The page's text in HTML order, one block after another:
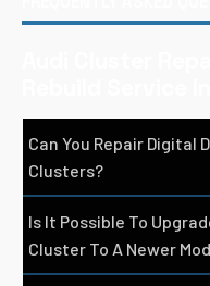
Can You Repair Digital
Clusters?
Is It Possible To
Cluster To A Newer